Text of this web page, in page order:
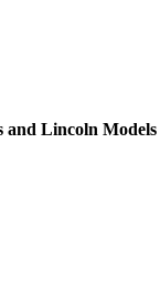
and Lincoln Models